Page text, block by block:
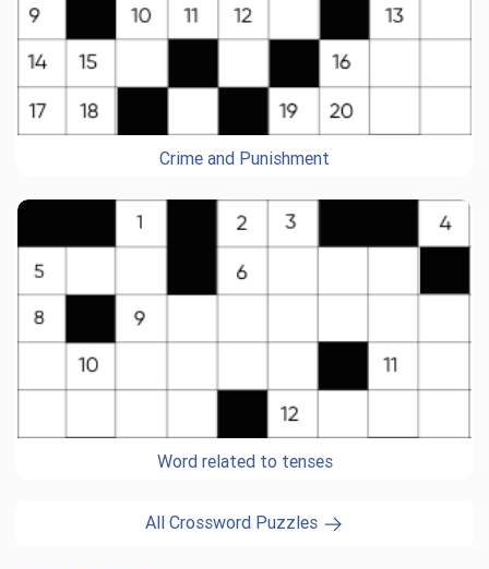
Crime and Punishment
Word related to tenses
All Crossword Puzzles